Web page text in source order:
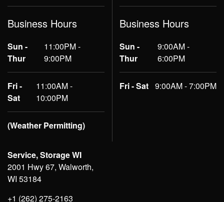
Business Hours
Sun -
Thur
11:00PM -
9:00PM
Fri -
Sat
11:00AM -
10:00PM
(Weather Permitting)
Business Hours
Sun -
Thur
9:00AM -
6:00PM
Fri - Sat 9:00AM - 7:00PM
Service, Storage WI
2001 Hwy 67, Walworth,
WI 53184
+1 (262) 275-2163